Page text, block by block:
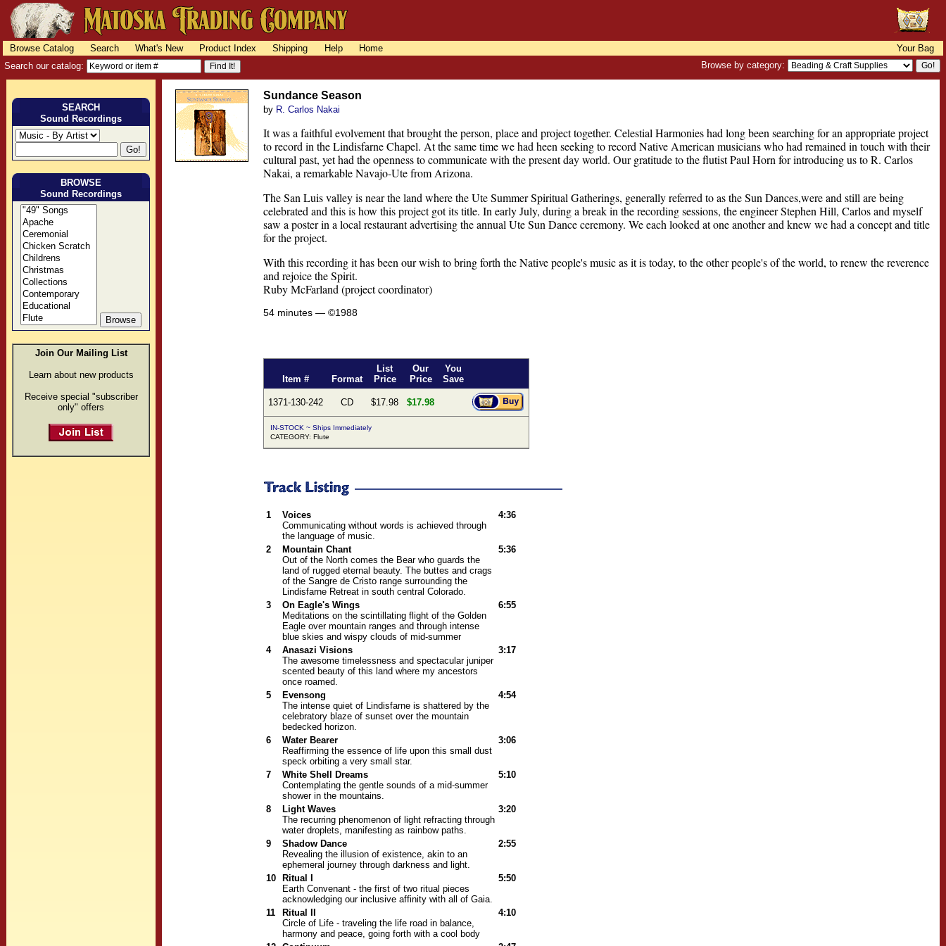
Browse Catalog Search What's New Product Index Shipping Help Home
Your Bag
Search our catalog:
Browse by category:
SEARCH
Sound Recordings
BROWSE
Sound Recordings
Join Our Mailing List
Learn about new products
Receive special "subscriber
only" offers
Sundance Season
by R. Carlos Nakai
It was a faithful evolvement that brought the person, place and project together. Celestial Harmonies had long been searching for an appropriate project
to record in the Lindisfarne Chapel. At the same time we had heen seeking to record Native American musicians who had remained in touch with their
cultural past, yet had the openness to communicate with the present day world. Our gratitude to the flutist Paul Horn for introducing us to R. Carlos
Nakai, a remarkable Navajo-Ute from Arizona.
The San Luis valley is near the land where the Ute Summer Spiritual Gatherings, generally referred to as the Sun Dances,were and still are being
celebrated and this is how this project got its title. In early July, during a break in the recording sessions, the engineer Stephen Hill, Carlos and myself
saw a poster in a local restaurant advertising the annual Ute Sun Dance ceremony. We each looked at one another and knew we had a concept and title
for the project.
With this recording it has been our wish to bring forth the Native people's music as it is today, to the other people's of the world, to renew the reverence
and rejoice the Spirit.
Ruby McFarland (project coordinator)
54 minutes — ©1988
Item # Format
List
Price
Our
Price
You
Save
1371-130-242 CD $17.98 $17.98
IN-STOCK ~ Ships Immediately
CATEGORY: Flute
1
Voices
Communicating without words is achieved through
the language of music.
4:36
2
Mountain Chant
Out of the North comes the Bear who guards the
land of rugged eternal beauty. The buttes and crags
of the Sangre de Cristo range surrounding the
Lindisfarne Retreat in south central Colorado.
5:36
3
On Eagle's Wings
Meditations on the scintillating flight of the Golden
Eagle over mountain ranges and through intense
blue skies and wispy clouds of mid-summer
6:55
4
Anasazi Visions
The awesome timelessness and spectacular juniper
scented beauty of this land where my ancestors
once roamed.
3:17
5
Evensong
The intense quiet of Lindisfarne is shattered by the
celebratory blaze of sunset over the mountain
bedecked horizon.
4:54
6
Water Bearer
Reaffirming the essence of life upon this small dust
speck orbiting a very small star.
3:06
7
White Shell Dreams
Contemplating the gentle sounds of a mid-summer
shower in the mountains.
5:10
8
Light Waves
The recurring phenomenon of light refracting through
water droplets, manifesting as rainbow paths.
3:20
9
Shadow Dance
Revealing the illusion of existence, akin to an
ephemeral journey through darkness and light.
2:55
10
Ritual I
Earth Convenant - the first of two ritual pieces
acknowledging our inclusive affinity with all of Gaia.
5:50
11
Ritual II
Circle of Life - traveling the life road in balance,
harmony and peace, going forth with a cool body
4:10